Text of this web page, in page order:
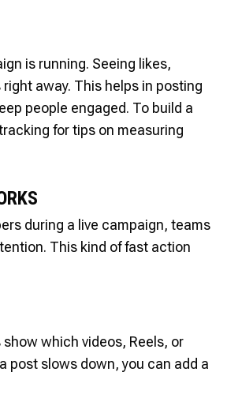
is running. Seeing likes,
away. This helps in posting
people engaged. To build a
for tips on measuring
during a live campaign, teams
This kind of fast action
which videos, Reels, or
post slows down, you can add a